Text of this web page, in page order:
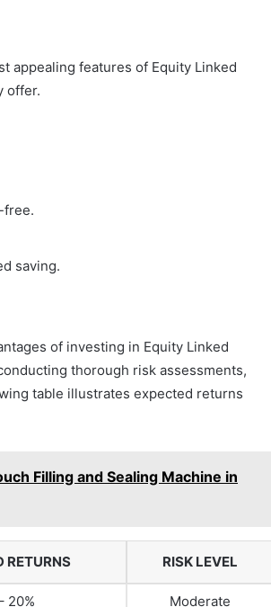
appealing features of Equity Linked
offer.
free.
saving.
of investing in Equity Linked
thorough risk assessments,
table illustrates expected returns
Filling and Sealing Machine in
RETURNS RISK LEVEL
20% Moderate